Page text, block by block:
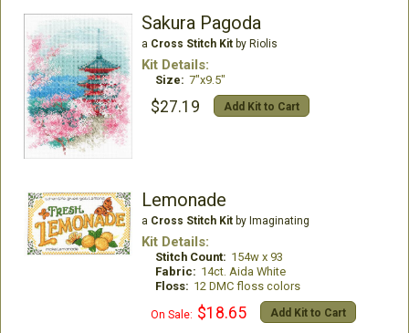
Sakura Pagoda
a Cross Stitch Kitby Riolis
Kit Details:
Size: 7"x9.5"
$27.19 Add Kit to Cart
Lemonade
a Cross Stitch Kitby Imaginating
Kit Details:
Stitch Count: 154w x 93
Fabric: 14ct. Aida White
Floss: 12 DMC floss colors
On Sale: $18.65 Add Kit to Cart